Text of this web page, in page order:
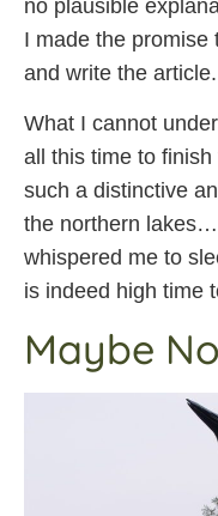
no plausible
I made the promise
and write the article.
What I cannot
all this time to
such a distinctive
the northern
whispered me to
is indeed high time
Maybe